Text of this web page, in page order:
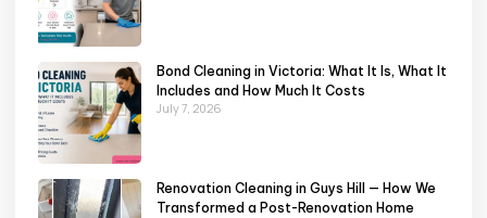
Bond Cleaning in Victoria: What It Is, What It
Includes and How Much It Costs
July 7, 2026
Renovation Cleaning in Guys Hill — How We
Transformed a Post-Renovation Home